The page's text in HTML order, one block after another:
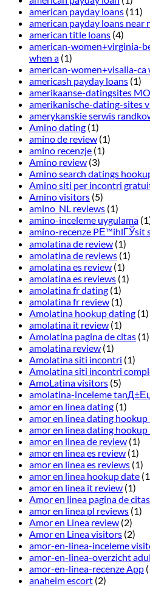
american payday loans (11)
american payday loans near
american title loans (4)
american-women+virginia-
when a (1)
american-women+visalia-ca
americash payday loans (1)
amerikaanse-datingsites
amerikanische-dating-sites
amerykanskie serwis
Amino dating (1)
amino de review (1)
amino recenzje (1)
Amino review (3)
Amino search datings
Amino siti per incontri
Amino visitors (5)
amino_NL reviews (1)
amino-inceleme uygulama
amino-recenze PЕ™ihlГЎsit
amolatina de review (1)
amolatina de reviews (1)
amolatina es review (1)
amolatina es reviews (1)
amolatina fr dating (1)
amolatina fr review (1)
Amolatina hookup dating (1)
amolatina it review (1)
Amolatina pagina de citas (1)
amolatina review (1)
Amolatina siti incontri (1)
Amolatina siti incontri
AmoLatina visitors (5)
amolatina-inceleme
amor en linea dating (1)
amor en linea dating
amor en linea dating
amor en linea de review (1)
amor en linea es review (1)
amor en linea es reviews (1)
amor en linea hookup date
amor en linea it review (1)
Amor en linea pagina de citas
amor en linea pl reviews (1)
Amor en Linea review (2)
Amor en Linea visitors (2)
amor-en-linea-inceleme
amor-en-linea-overzicht
amor-en-linea-recenze App
anaheim escort (2)